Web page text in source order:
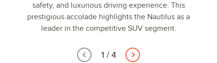
safety, and luxurious driving experience. This
prestigious accolade highlights the Nautilus as a
leader in the competitive SUV segment.
1 / 4